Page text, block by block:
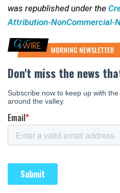
was republished under the
Attribution-NonCommercial-